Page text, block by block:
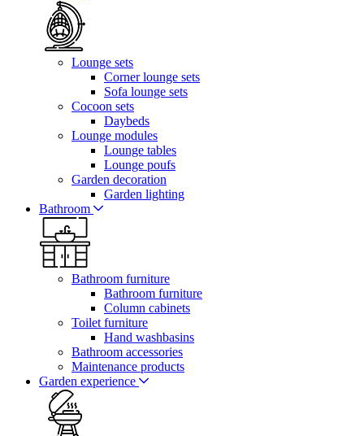
Lounge sets
Corner lounge sets
Sofa lounge sets
Cocoon sets
Daybeds
Lounge modules
Lounge tables
Lounge poufs
Garden decoration
Garden lighting
Bathroom
Bathroom furniture
Bathroom furniture
Column cabinets
Toilet furniture
Hand washbasins
Bathroom accessories
Maintenance products
Garden experience